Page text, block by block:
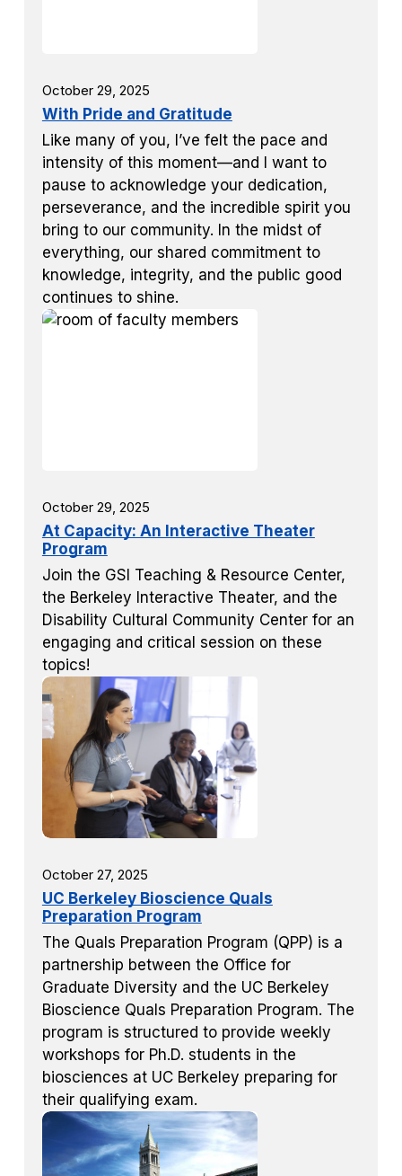
October 29, 2025
With Pride and Gratitude
Like many of you, I’ve felt the pace and
intensity of this moment—and I want to
pause to acknowledge your dedication,
perseverance, and the incredible spirit you
bring to our community. In the midst of
everything, our shared commitment to
knowledge, integrity, and the public good
continues to shine.
October 29, 2025
At Capacity: An Interactive Theater
Program
Join the GSI Teaching & Resource Center,
the Berkeley Interactive Theater, and the
Disability Cultural Community Center for an
engaging and critical session on these
topics!
October 27, 2025
UC Berkeley Bioscience Quals
Preparation Program
The Quals Preparation Program (QPP) is a
partnership between the Office for
Graduate Diversity and the UC Berkeley
Bioscience Quals Preparation Program. The
program is structured to provide weekly
workshops for Ph.D. students in the
biosciences at UC Berkeley preparing for
their qualifying exam.